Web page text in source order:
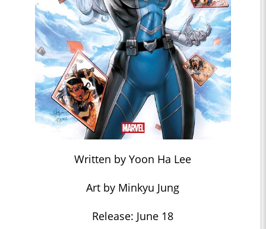
Written by Yoon Ha Lee
Art by Minkyu Jung
Release: June 18